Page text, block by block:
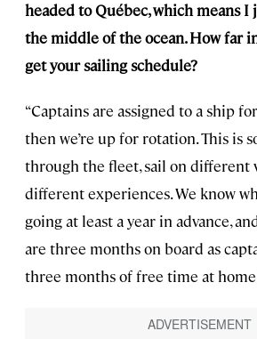
headed to Québec, which means
the middle of the ocean. How far
get your sailing schedule?
“Captains are assigned to a ship
then we’re up for rotation. This is
through the fleet, sail on different
different experiences. We know
going at least a year in advance,
are three months on board as
three months of free time at